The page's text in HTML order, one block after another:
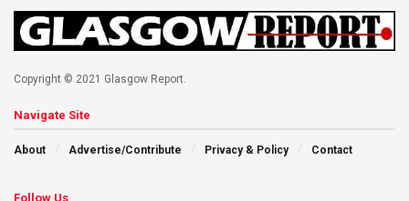
Copyright © 2021 Glasgow Report.
Navigate Site
About Advertise/Contribute Privacy & Policy Contact
Follow Us